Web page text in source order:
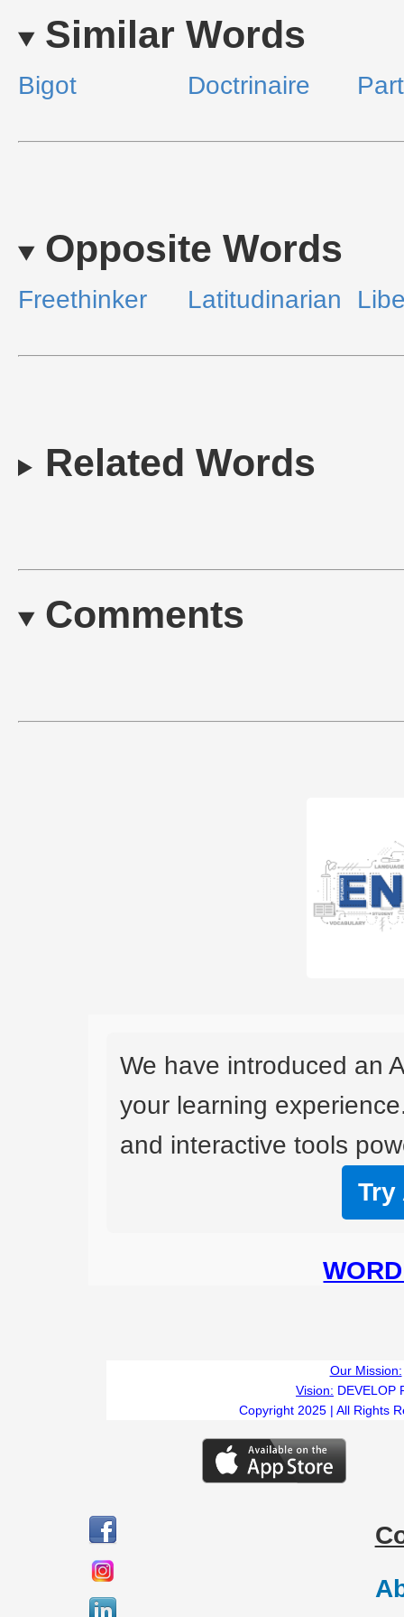
Similar Words
Bigot Doctrinaire
Opposite Words
Freethinker Latitudinarian
Related Words
Comments
We have introduced an
your learning
and interactive tools
Try
Our Mission:
Vision: DEVELOP
Copyright 2025 | All Rights